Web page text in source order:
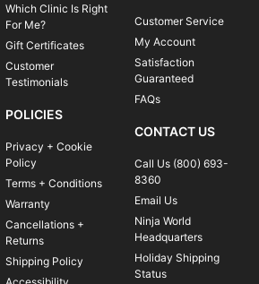
Which Clinic Is Right
For Me?
Gift Certificates
Customer
Testimonials
POLICIES
Privacy + Cookie
Policy
Terms + Conditions
Warranty
Cancellations +
Returns
Shipping Policy
Customer Service
My Account
Satisfaction
Guaranteed
FAQs
CONTACT US
Call Us (800) 693-
8360
Email Us
Ninja World
Headquarters
Holiday Shipping
Status